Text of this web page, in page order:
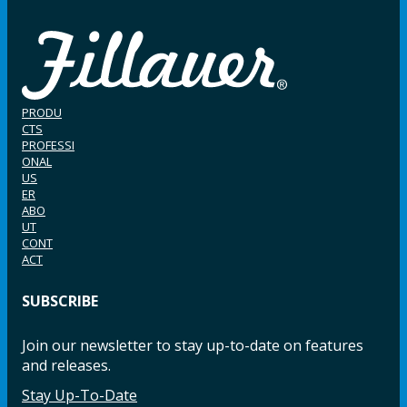
PRODU
CTS
PROFESSI
ONAL
US
ER
ABO
UT
CONT
ACT
SUBSCRIBE
Join our newsletter to stay up-to-date on features
and releases.
Stay Up-To-Date